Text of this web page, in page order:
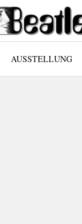
AUSSTELLUNG